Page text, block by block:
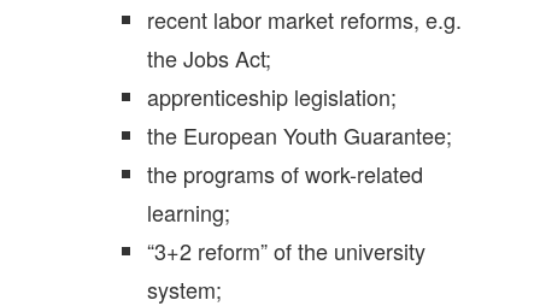
recent labor market reforms, e.g.
the Jobs Act;
apprenticeship legislation;
the European Youth Guarantee;
the programs of work-related
learning;
“3+2 reform” of the university
system;